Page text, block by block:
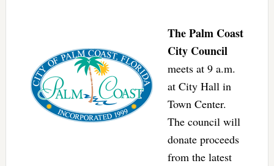
The Palm Coast
City Council
meets at 9 a.m.
at City Hall in
Town Center.
The council will
donate proceeds
from the latest